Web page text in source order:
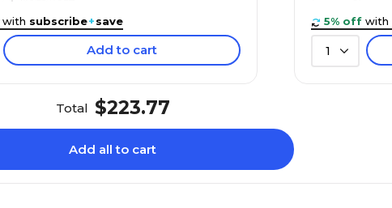
with subscribe+save
Add to cart
5% off with
1
Total $223.77
Add all to cart